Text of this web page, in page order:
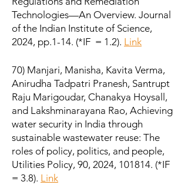
Technologies—An Overview. Journal
of the Indian Institute of Science,
2024, pp.1-14. (*IF = 1.2). Link
70) Manjari, Manisha, Kavita Verma,
Anirudha Tadpatri Pranesh, Santrupt
Raju Marigoudar, Chanakya Hoysall,
and Lakshminarayana Rao, Achieving
water security in India through
sustainable wastewater reuse: The
roles of policy, politics, and people,
Utilities Policy, 90, 2024, 101814. (*IF
= 3.8). Link